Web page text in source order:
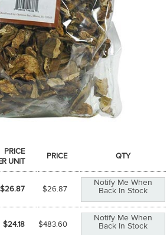
ACCOUNT SETUP
ON SALE
NEW ITEMS
ACCOUNT
SUPPORT
PRICE
UNIT
PRICE QTY
$26.87 $26.87
Notify Me When
Back In Stock
$24.18 $483.60
Notify Me When
Back In Stock